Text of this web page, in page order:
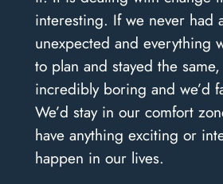
interesting. If we never had
unexpected and everything
to plan and stayed the
incredibly boring and we’d
We’d stay in our comfort
have anything exciting or
happen in our lives.